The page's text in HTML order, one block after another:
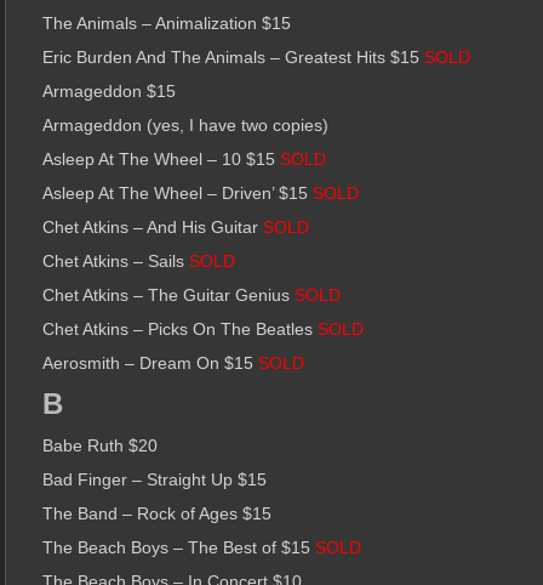
The Animals – Animalization $15
Eric Burden And The Animals – Greatest Hits $15 SOLD
Armageddon $15
Armageddon (yes, I have two copies)
Asleep At The Wheel – 10 $15 SOLD
Asleep At The Wheel – Driven’ $15 SOLD
Chet Atkins – And His Guitar SOLD
Chet Atkins – Sails SOLD
Chet Atkins – The Guitar Genius SOLD
Chet Atkins – Picks On The Beatles SOLD
Aerosmith – Dream On $15 SOLD
B
Babe Ruth $20
Bad Finger – Straight Up $15
The Band – Rock of Ages $15
The Beach Boys – The Best of $15 SOLD